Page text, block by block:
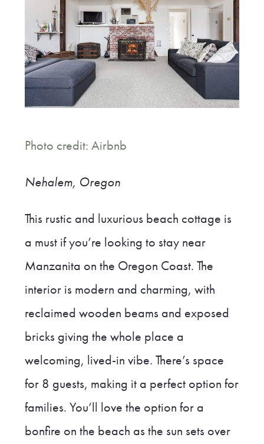
Photo credit: Airbnb
Nehalem, Oregon
This rustic and luxurious beach cottage is
a must if you’re looking to stay near
Manzanita on the Oregon Coast. The
interior is modern and charming, with
reclaimed wooden beams and exposed
bricks giving the whole place a
welcoming, lived-in vibe. There’s space
for 8 guests, making it a perfect option for
families. You’ll love the option for a
bonfire on the beach as the sun sets over